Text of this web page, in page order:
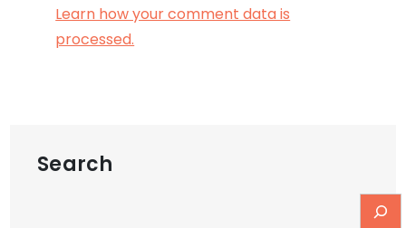
Learn how your comment data is
processed.
Search